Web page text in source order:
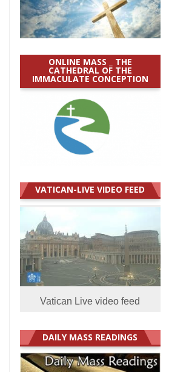
ONLINE MASS _ THE
CATHEDRAL OF THE
IMMACULATE CONCEPTION
VATICAN-LIVE VIDEO FEED
Vatican Live video feed
DAILY MASS READINGS